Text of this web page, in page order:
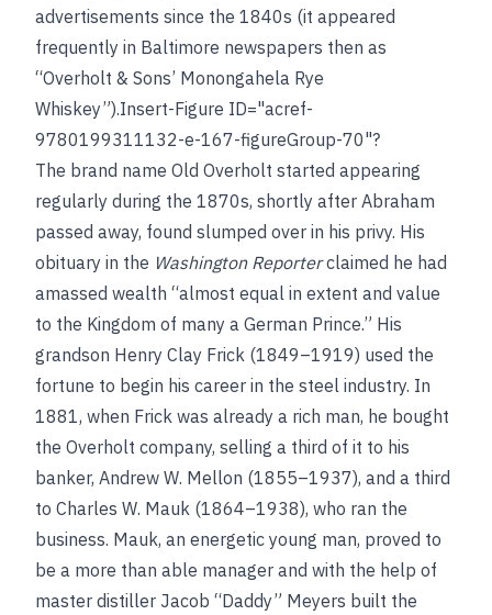
advertisements since the 1840s (it appeared
frequently in Baltimore newspapers then as
“Overholt & Sons’ Monongahela Rye
Whiskey”).Insert-Figure ID="acref-
9780199311132-e-167-figureGroup-70"?
The brand name Old Overholt started appearing
regularly during the 1870s, shortly after Abraham
passed away, found slumped over in his privy. His
obituary in the Washington Reporterclaimed he had
amassed wealth “almost equal in extent and value
to the Kingdom of many a German Prince.” His
grandson Henry Clay Frick (1849–1919) used the
fortune to begin his career in the steel industry. In
1881, when Frick was already a rich man, he bought
the Overholt company, selling a third of it to his
banker, Andrew W. Mellon (1855–1937), and a third
to Charles W. Mauk (1864–1938), who ran the
business. Mauk, an energetic young man, proved to
be a more than able manager and with the help of
master distiller Jacob “Daddy” Meyers built the